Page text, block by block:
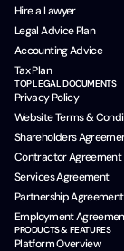
Hire a Lawyer
Legal Advice Plan
Accounting Advice
Tax Plan
TOP LEGAL DOCUMENTS
Privacy Policy
Website Terms &
Shareholders
Contractor Agreement
Services Agreement
Partnership Agreement
Employment
PRODUCTS & FEATURES
Platform Overview